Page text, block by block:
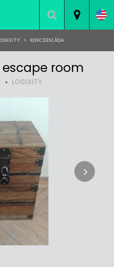
> KINCSESLÁDA
room
LOGIXITY